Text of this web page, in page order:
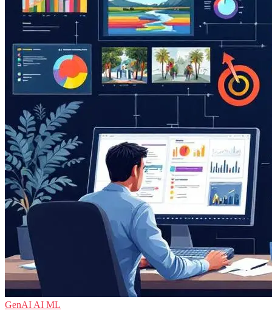
GenAI AI ML